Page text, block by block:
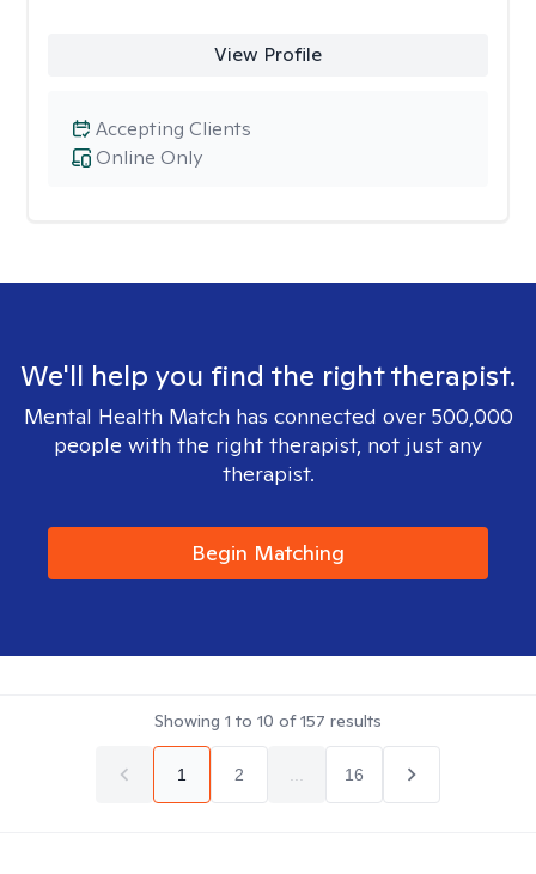
View Profile
Online Only
Accepting Clients
We'll help you find the right therapist.
Mental Health Match has connected over 500,000
people with the right therapist, not just any
therapist.
Begin Matching
Showing 1 to 10 of157 results
1 2 16